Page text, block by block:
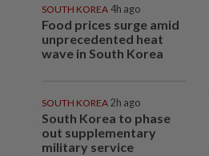
SOUTH KOREA 4h ago
Food prices surge amid
unprecedented heat
wave in South Korea
SOUTH KOREA 2h ago
South Korea to phase
out supplementary
military service